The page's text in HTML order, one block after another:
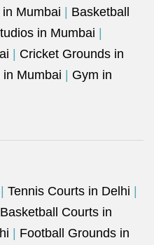
Mumbai
Basketball
in Mumbai
Cricket Grounds in
Mumbai
Gym in
Tennis Courts in Delhi
Basketball Courts in
Football Grounds in